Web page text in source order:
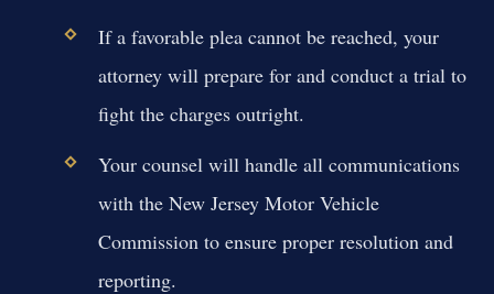
If a favorable plea cannot be reached, your
attorney will prepare for and conduct a trial to
fight the charges outright.
Your counsel will handle all communications
with the New Jersey Motor Vehicle
Commission to ensure proper resolution and
reporting.